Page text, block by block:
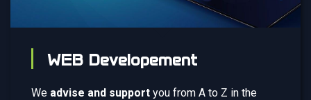
WEB Developement
We advise and support you from A to Z in the